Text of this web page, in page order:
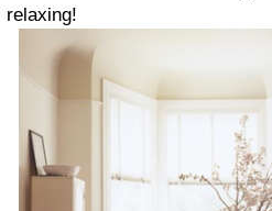
relaxing!